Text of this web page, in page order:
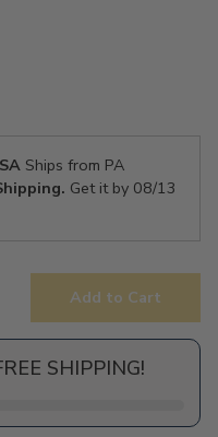
Ships from PA
Get it by 08/13
Add to Cart
SHIPPING!